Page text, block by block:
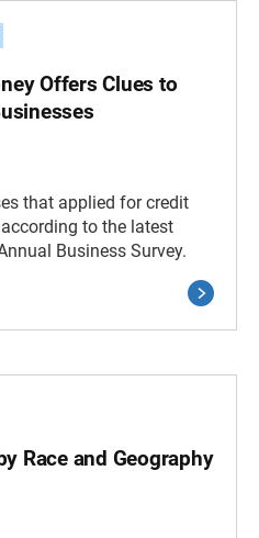
Offers Clues to
that applied for credit
to the latest
Business Survey.
Race and Geography